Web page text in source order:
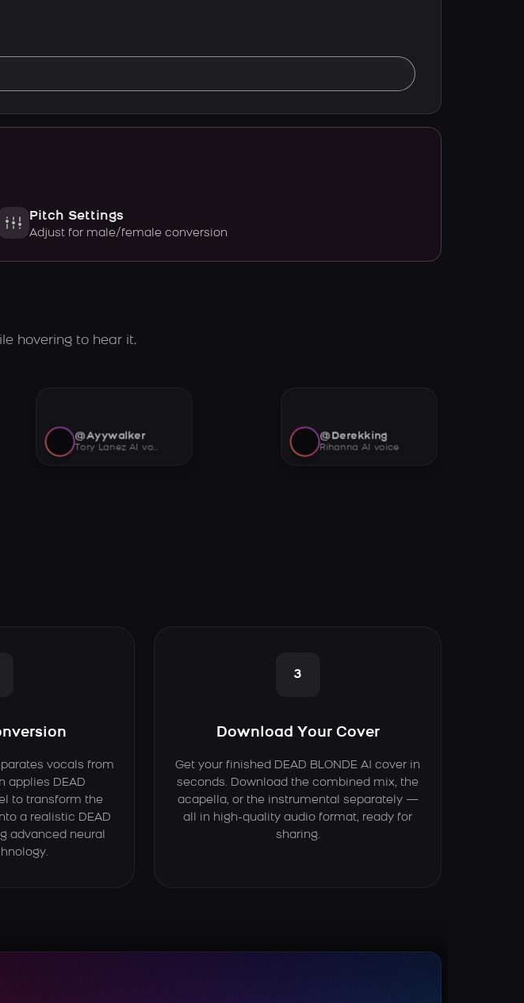
Pitch Settings
Adjust for male/female conversion
hovering to hear it.
@Ayywalker
Tory Lanez AI voice
@Derekking
Rihanna AI voice
vocals from
applies DEAD
to transform the
a realistic DEAD
advanced neural
3
Download Your Cover
Get your finished DEAD BLONDE AI cover in
seconds. Download the combined mix, the
acapella, or the instrumental separately —
all in high-quality audio format, ready for
sharing.